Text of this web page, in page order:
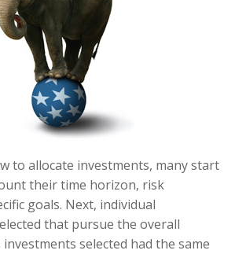
to allocate investments, many start
their time horizon, risk
goals. Next, individual
that pursue the overall
selected had the same